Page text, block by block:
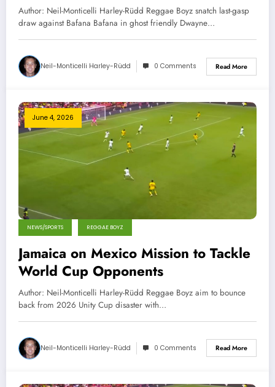
Author: Neil-Monticelli Harley-Rüdd Reggae Boyz snatch last-gasp
draw against Bafana Bafana in ghost friendly Dwayne…
Neil-Monticelli Harley-Rüdd 0 Comments Read More
June 4, 2026
NEWS/SPORTS REGGAE BOYZ
Jamaica on Mexico Mission to Tackle
World Cup Opponents
Author: Neil-Monticelli Harley-Rüdd Reggae Boyz aim to bounce
back from 2026 Unity Cup disaster with…
Neil-Monticelli Harley-Rüdd 0 Comments Read More